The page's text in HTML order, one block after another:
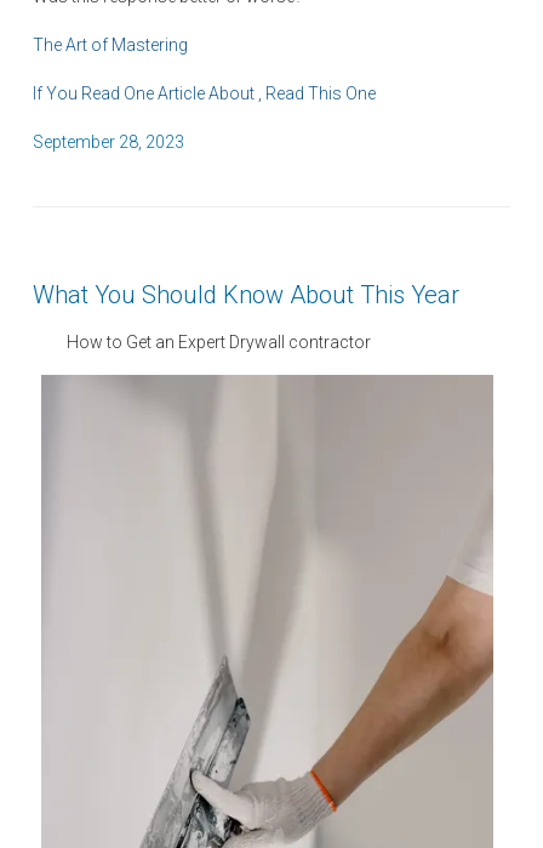
The Art of Mastering
If You Read One Article About , Read This One
P
d
September 28, 2023
What You Should Know About This Year
How to Get an Expert Drywall contractor